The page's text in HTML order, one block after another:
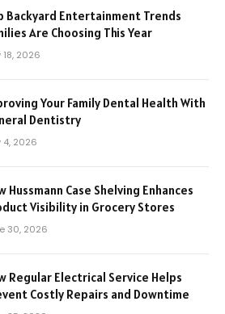
Backyard Entertainment Trends
Are Choosing This Year
18, 2026
Your Family Dental Health With
Dentistry
4, 2026
Hussmann Case Shelving Enhances
Visibility in Grocery Stores
30, 2026
Regular Electrical Service Helps
Costly Repairs and Downtime